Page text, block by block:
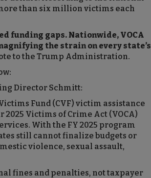
than six million victims each
funding gaps. Nationwide, VOCA
the strain on every state’s
to the Trump Administration.
Director Schmitt:
Fund (CVF) victim assistance
Victims of Crime Act (VOCA)
With the FY 2025 program
still cannot finalize budgets or
violence, sexual assault,
fines and penalties, not taxpayer